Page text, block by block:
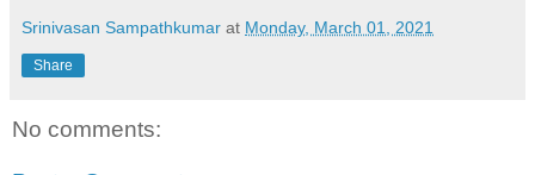
Srinivasan Sampathkumar at Monday, March 01, 2021
Share
No comments: